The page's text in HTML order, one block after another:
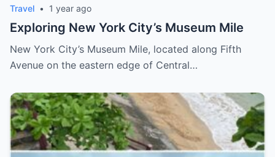
Travel • 1 year ago
Exploring New York City’s Museum Mile
New York City’s Museum Mile, located along Fifth
Avenue on the eastern edge of Central…